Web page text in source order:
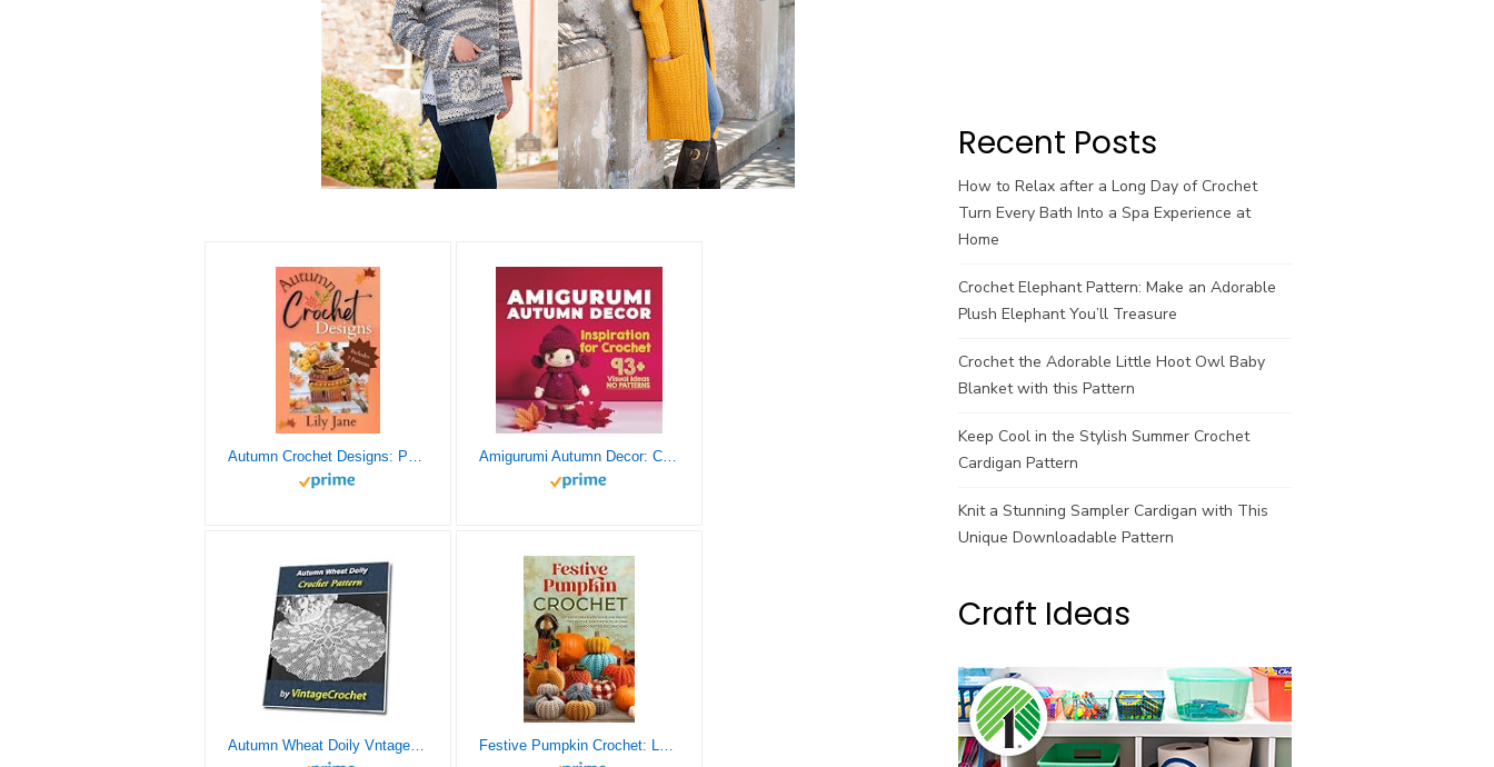
Recent Posts
How to Relax after a Long Day of Crochet
Turn Every Bath Into a Spa Experience at
Home
Crochet Elephant Pattern: Make an Adorable
Plush Elephant You’ll Treasure
Crochet the Adorable Little Hoot Owl Baby
Blanket with this Pattern
Keep Cool in the Stylish Summer Crochet
Cardigan Pattern
Knit a Stunning Sampler Cardigan with This
Unique Downloadable Pattern
Craft Ideas